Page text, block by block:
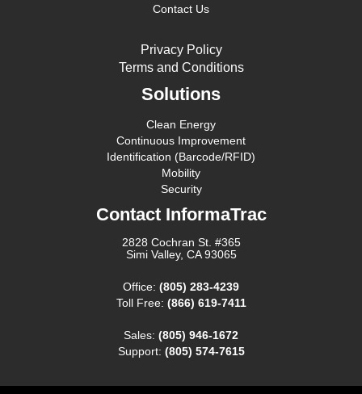
Contact Us
Privacy Policy
Terms and Conditions
Solutions
Clean Energy
Continuous Improvement
Identification (Barcode/RFID)
Mobility
Security
Contact InformaTrac
2828 Cochran St. #365
Simi Valley, CA 93065
Office: (805) 283-4239
Toll Free: (866) 619-7411
Sales: (805) 946-1672
Support: (805) 574-7615